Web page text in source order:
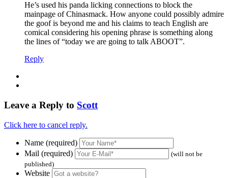
He’s used his panda licking connections to block the
mainpage of Chinasmack. How anyone could possibly admire
the goof is beyond me and his claims to teach English are
comical considering his opening phrase is something along
the lines of “today we are going to talk ABOOT”.
Reply
Leave a Reply to Scott
Click here to cancel reply.
Name (required)
Mail (required)
(will not be
published)
Website